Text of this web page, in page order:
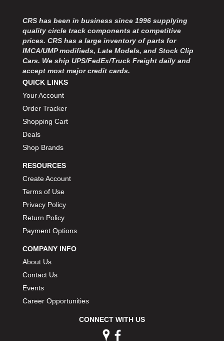
CRS has been in business since 1996 supplying
quality circle track components at competitive
prices. CRS has a large inventory of parts for
IMCA/UMP modifieds, Late Models, and Stock Clip
Cars. We ship UPS/FedEx/Truck Freight daily and
accept most major credit cards.
QUICK LINKS
Your Account
Order Tracker
Shopping Cart
Deals
Shop Brands
RESOURCES
Create Account
Terms of Use
Privacy Policy
Return Policy
Payment Options
COMPANY INFO
About Us
Contact Us
Events
Career Opportunities
CONNECT WITH US